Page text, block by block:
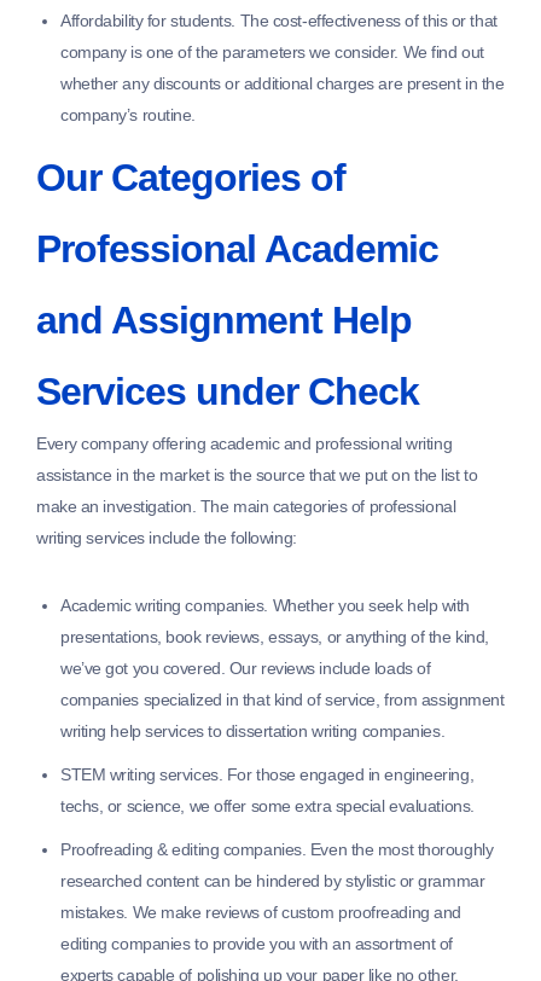
Affordability for students. The cost-effectiveness of this or that
company is one of the parameters we consider. We find out
whether any discounts or additional charges are present in the
company’s routine.
Our Categories of
Professional Academic
and Assignment Help
Services under Check
Every company offering academic and professional writing
assistance in the market is the source that we put on the list to
make an investigation. The main categories of professional
writing services include the following:
Academic writing companies. Whether you seek help with
presentations, book reviews, essays, or anything of the kind,
we’ve got you covered. Our reviews include loads of
companies specialized in that kind of service, from assignment
writing help services to dissertation writing companies.
STEM writing services. For those engaged in engineering,
techs, or science, we offer some extra special evaluations.
Proofreading & editing companies. Even the most thoroughly
researched content can be hindered by stylistic or grammar
mistakes. We make reviews of custom proofreading and
editing companies to provide you with an assortment of
experts capable of polishing up your paper like no other.